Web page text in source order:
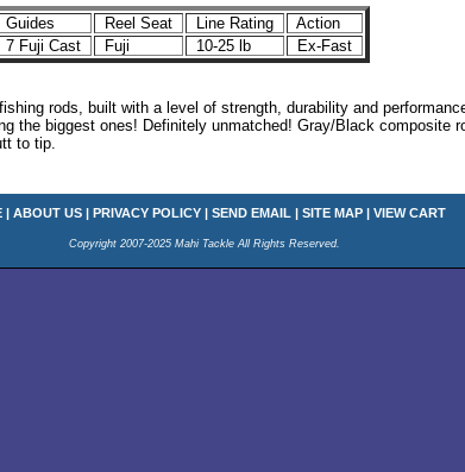
Guides Reel Seat Line Rating
Action
7 Fuji Cast Fuji 10-25 lb Ex-Fast
rods, built with a level of strength, durability and
the biggest ones! Definitely unmatched! Gray/Black composite
to tip.
| ABOUT US | PRIVACY POLICY | SEND EMAIL | SITE MAP | VIEW CART
Copyright 2007-2025 Mahi Tackle All Rights Reserved.